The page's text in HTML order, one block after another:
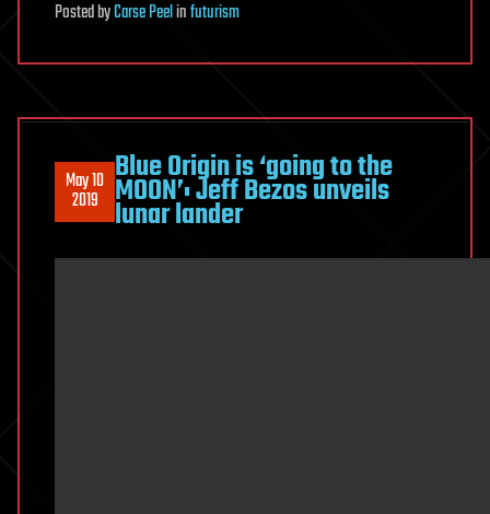
PostedbyCarse Peelinfuturism
May 10
2019
Blue Origin is ‘going to the
MOON’: Jeff Bezos unveils
lunar lander